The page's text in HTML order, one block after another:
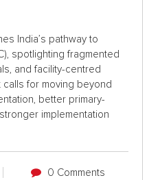
India’s pathway to
spotlighting fragmented
and facility-centred
for moving beyond
better primary-
implementation
0 Comments